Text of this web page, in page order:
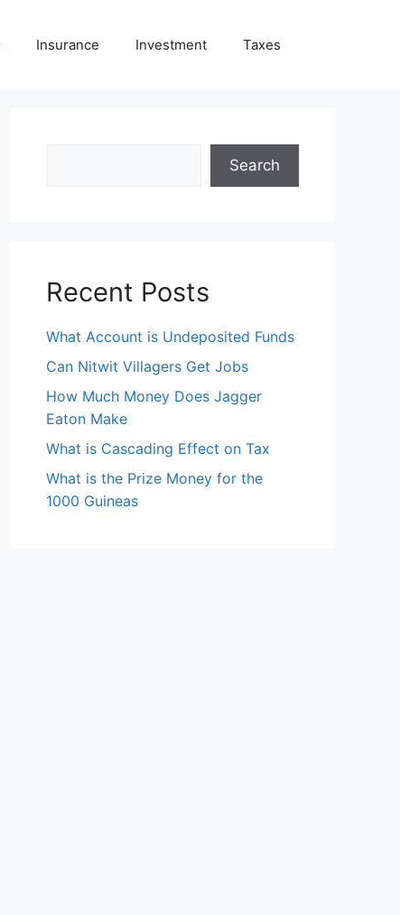
Insurance Investment Taxes
Search
Recent Posts
What Account is Undeposited Funds
Can Nitwit Villagers Get Jobs
How Much Money Does Jagger
Eaton Make
What is Cascading Effect on Tax
What is the Prize Money for the
1000 Guineas